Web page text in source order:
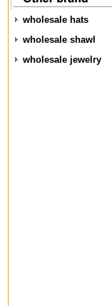
wholesale hats
wholesale shawl
wholesale jewelry